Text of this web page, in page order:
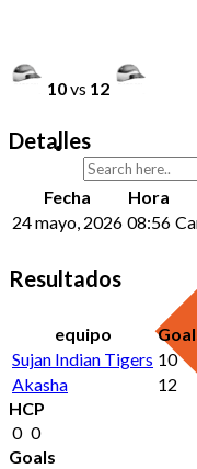
10vs 12
Detalles
Fecha Hora
24 mayo, 2026 08:56
Resultados
equipo
Sujan Indian Tigers 10
Akasha
12
HCP
0 0
Goals